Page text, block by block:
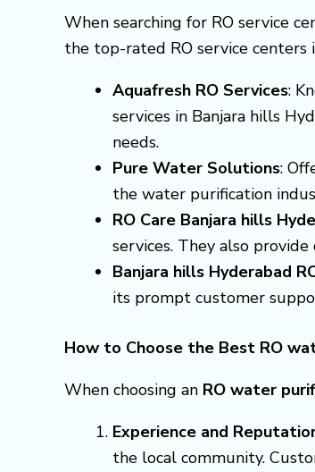
When searching for RO service
the top-rated RO service centers
Aquafresh RO Services:
services in Banjara hills
needs.
Pure Water Solutions:
the water purification
RO Care Banjara hills
services. They also
Banjara hills Hyderabad
its prompt customer
How to Choose the Best RO
When choosing an RO water
Experience and
the local community.